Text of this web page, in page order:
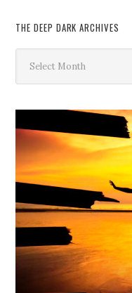
THE DEEP DARK ARCHIVES
Deep
Dark